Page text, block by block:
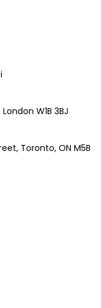
W1B 3BJ
Toronto, ON M5B